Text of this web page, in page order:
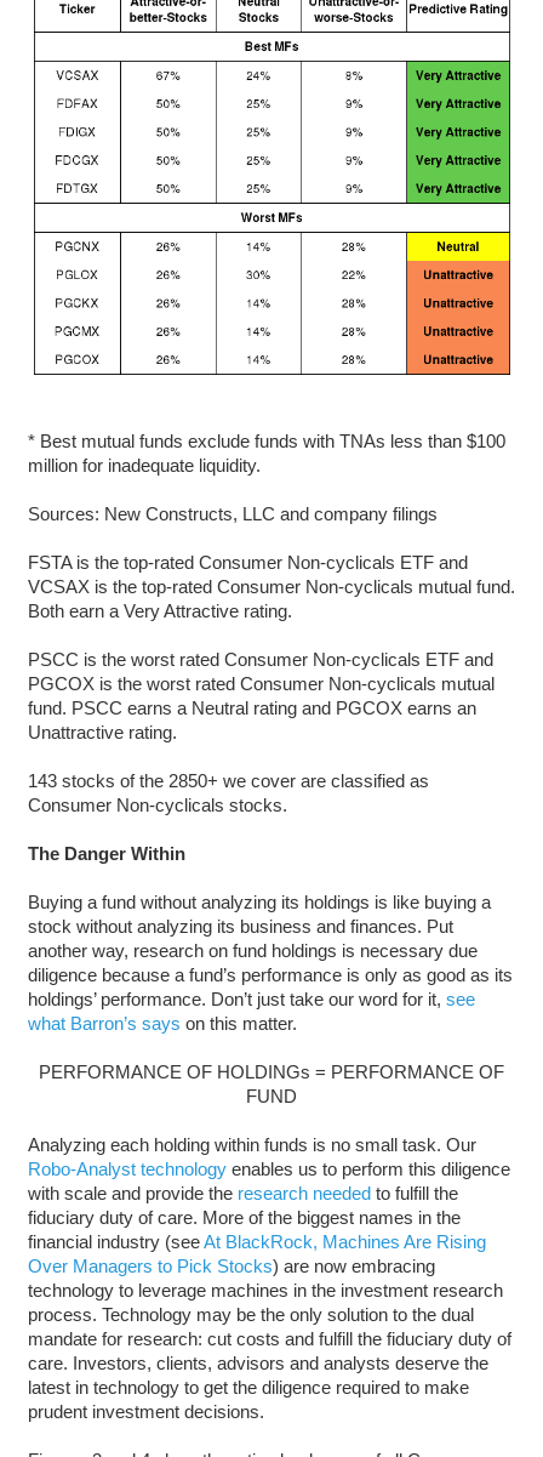
* Best mutual funds exclude funds with TNAs less than $100
million for inadequate liquidity.
Sources: New Constructs, LLC and company filings
FSTA is the top-rated Consumer Non-cyclicals ETF and
VCSAX is the top-rated Consumer Non-cyclicals mutual fund.
Both earn a Very Attractive rating.
PSCC is the worst rated Consumer Non-cyclicals ETF and
PGCOX is the worst rated Consumer Non-cyclicals mutual
fund. PSCC earns a Neutral rating and PGCOX earns an
Unattractive rating.
143 stocks of the 2850+ we cover are classified as
Consumer Non-cyclicals stocks.
The Danger Within
Buying a fund without analyzing its holdings is like buying a
stock without analyzing its business and finances. Put
another way, research on fund holdings is necessary due
diligence because a fund’s performance is only as good as its
holdings’ performance. Don’t just take our word for it, see
what Barron’s says on this matter.
PERFORMANCE OF HOLDINGs = PERFORMANCE OF
FUND
Analyzing each holding within funds is no small task. Our
Robo-Analyst technologyenables us to perform this diligence
with scale and provide the research neededto fulfill the
fiduciary duty of care. More of the biggest names in the
financial industry (seeAt BlackRock, Machines Are Rising
Over Managers to Pick Stocks) are now embracing
technology to leverage machines in the investment research
process. Technology may be the only solution to the dual
mandate for research: cut costs and fulfill the fiduciary duty of
care. Investors, clients, advisors and analysts deserve the
latest in technology to get the diligence required to make
prudent investment decisions.